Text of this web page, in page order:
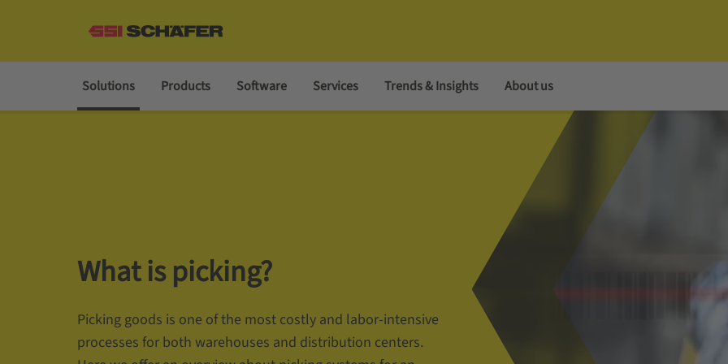
Solutions Products Software Services Trends & Insights About us
What is picking?
Picking goods is one of the most costly and labor-intensive
processes for both warehouses and distribution centers.